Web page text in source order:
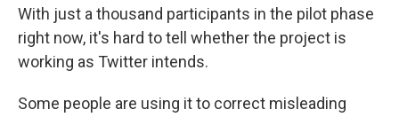
With just a thousand participants in the pilot phase
right now, it's hard to tell whether the project is
working as Twitter intends.
Some people are using it to correct misleading